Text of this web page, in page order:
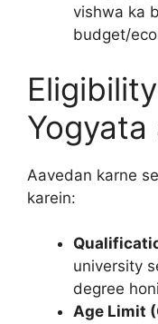
vishwa ka
budget/
Yogyata
Aavedan karne
karein:
university
degree
Age Limit